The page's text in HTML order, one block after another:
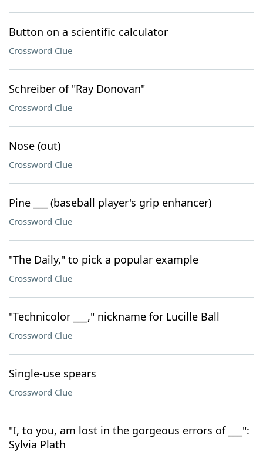
Button on a scientific calculator
Crossword Clue
Schreiber of "Ray Donovan"
Crossword Clue
Nose (out)
Crossword Clue
Pine ___ (baseball player's grip enhancer)
Crossword Clue
"The Daily," to pick a popular example
Crossword Clue
"Technicolor ___," nickname for Lucille Ball
Crossword Clue
Single-use spears
Crossword Clue
"I, to you, am lost in the gorgeous errors of ___":
Sylvia Plath